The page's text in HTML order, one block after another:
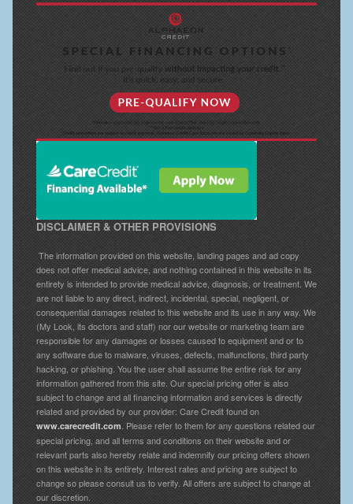
DISCLAIMER & OTHER PROVISIONS
The information provided on this website, landing pages and ad copy
does not offer medical advice, and nothing contained in this website in its
entirety is intended to provide medical advice, diagnosis, or treatment. We
are not liable to any direct, indirect, incidental, special, negligent, or
consequential damages related to this website and its use in any way. We
(My Look, its doctors and staff) nor our website or marketing team are
responsible for any damages or losses caused to equipment and or to
any software due to malware, viruses, defects, malfunctions, third party
hacking, or phishing. You the user shall assume the entire risk for any
information gathered from this site. Our special pricing offer is also
subject to change and all financing information and services is directly
related and provided by our provider: Care Credit found on
www.carecredit.com. Please refer to them for any questions related our
special pricing, and all terms and conditions on their website and or
relevant parts also hereby relate and indemnify our pricing offers shown
on this website in its entirety. Interest rates and pricing are subject to
change so please consult us to verify. All offers are subject to change at
our discretion.